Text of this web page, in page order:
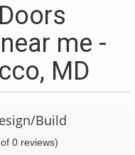
me -
MD
Build
0 reviews)